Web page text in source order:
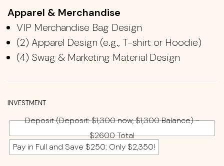
Apparel & Merchandise
VIP Merchandise Bag Design
(2) Apparel Design (e.g., T-shirt ​ or Hoodie)
(4) Swag & Marketing Material Design
INVESTMENT
Deposit (Deposit: $1,300 now, $1,300 Balance) -
$2600 Total
Pay in Full and Save $250: Only $2,350!